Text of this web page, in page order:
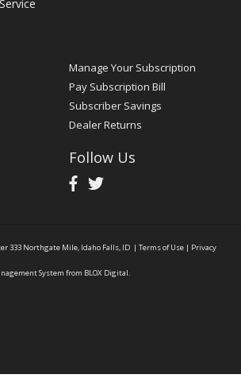
Manage Your Subscription
Pay Subscription Bill
Subscriber Savings
Dealer Returns
Follow Us
333 Northgate Mile, Idaho Falls, ID | Terms of Use | Privacy
System from BLOX Digital.